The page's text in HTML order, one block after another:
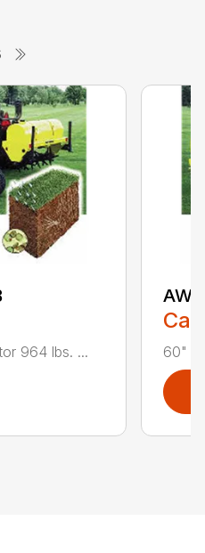
964 lbs. ... 60"